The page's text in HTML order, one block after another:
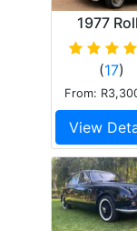
1977
Royce
Shadow
(17)
From:
View